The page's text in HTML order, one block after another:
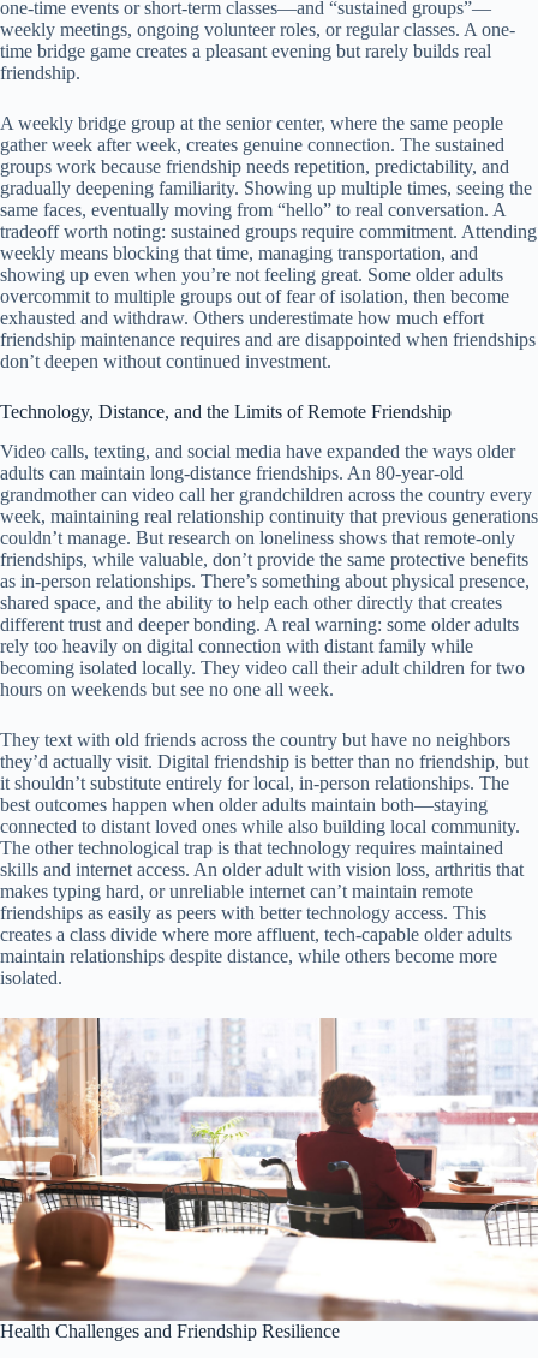
one-time events or short-term classes—and “sustained groups”—
weekly meetings, ongoing volunteer roles, or regular classes. A one-
time bridge game creates a pleasant evening but rarely builds real
friendship.
A weekly bridge group at the senior center, where the same people
gather week after week, creates genuine connection. The sustained
groups work because friendship needs repetition, predictability, and
gradually deepening familiarity. Showing up multiple times, seeing the
same faces, eventually moving from “hello” to real conversation. A
tradeoff worth noting: sustained groups require commitment. Attending
weekly means blocking that time, managing transportation, and
showing up even when you’re not feeling great. Some older adults
overcommit to multiple groups out of fear of isolation, then become
exhausted and withdraw. Others underestimate how much effort
friendship maintenance requires and are disappointed when friendships
don’t deepen without continued investment.
Technology, Distance, and the Limits of Remote Friendship
Video calls, texting, and social media have expanded the ways older
adults can maintain long-distance friendships. An 80-year-old
grandmother can video call her grandchildren across the country every
week, maintaining real relationship continuity that previous generations
couldn’t manage. But research on loneliness shows that remote-only
friendships, while valuable, don’t provide the same protective benefits
as in-person relationships. There’s something about physical presence,
shared space, and the ability to help each other directly that creates
different trust and deeper bonding. A real warning: some older adults
rely too heavily on digital connection with distant family while
becoming isolated locally. They video call their adult children for two
hours on weekends but see no one all week.
They text with old friends across the country but have no neighbors
they’d actually visit. Digital friendship is better than no friendship, but
it shouldn’t substitute entirely for local, in-person relationships. The
best outcomes happen when older adults maintain both—staying
connected to distant loved ones while also building local community.
The other technological trap is that technology requires maintained
skills and internet access. An older adult with vision loss, arthritis that
makes typing hard, or unreliable internet can’t maintain remote
friendships as easily as peers with better technology access. This
creates a class divide where more affluent, tech-capable older adults
maintain relationships despite distance, while others become more
isolated.
Health Challenges and Friendship Resilience